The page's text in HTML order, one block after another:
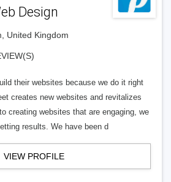
Design
United Kingdom
their websites because we do it right
creates new websites and revitalizes
creating websites that are engaging, we
results. We have been d
VIEW PROFILE